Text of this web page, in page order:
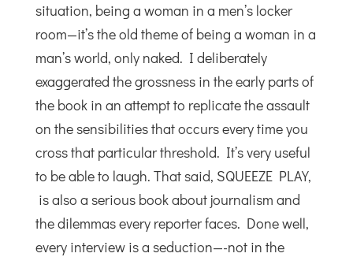
situation, being a woman in a men’s locker
room—it’s the old theme of being a woman in a
man’s world, only naked. I deliberately
exaggerated the grossness in the early parts of
the book in an attempt to replicate the assault
on the sensibilities that occurs every time you
cross that particular threshold. It’s very useful
to be able to laugh. That said, SQUEEZE PLAY,
is also a serious book about journalism and
the dilemmas every reporter faces. Done well,
every interview is a seduction—-not in the